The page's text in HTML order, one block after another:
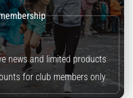
news and limited products
for club members only